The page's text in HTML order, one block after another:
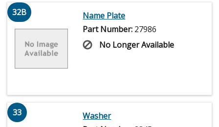
32B
Name Plate
Part Number: 27986
No Longer Available
33
Washer